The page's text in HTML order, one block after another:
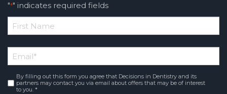
"*" indicates required fields
*
Name
Email*
Consent*
By filling out this form you agree that Decisions in Dentistry and its
partners may contact you via email about offers that may be of interest
to you. *